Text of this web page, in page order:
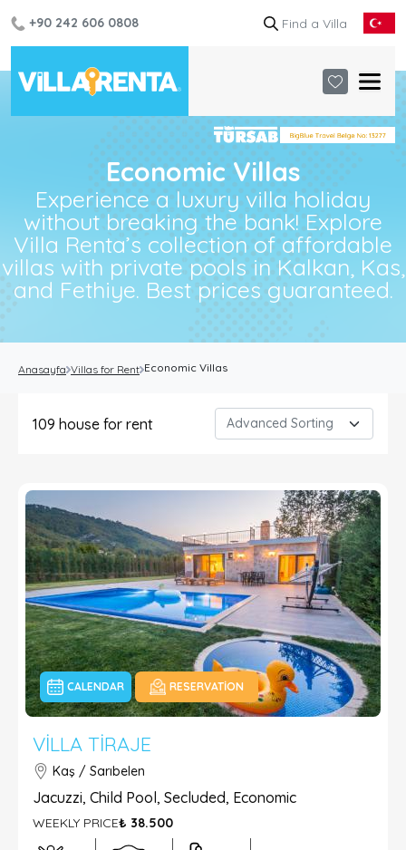
+90 242 606 0808
Economic Villas
Experience a luxury villa holiday
without breaking the bank! Explore
Villa Renta’s collection of affordable
villas with private pools in Kalkan, Kas,
and Fethiye. Best prices guaranteed.
Anasayfa Villas for Rent Economic Villas
109 house for rent
CALENDAR RESERVATION
VILLA TIRAJE
Kaş / Sarıbelen
Jacuzzi, Child Pool, Secluded, Economic
WEEKLY PRICE₺ 38.500